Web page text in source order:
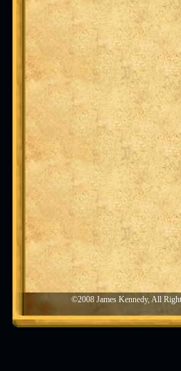
©2008 James Kennedy, All